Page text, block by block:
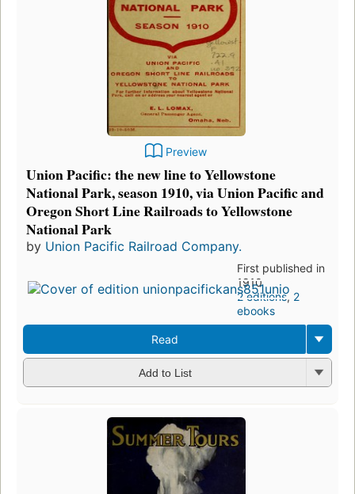
Preview
Union Pacific: the new line to Yellowstone
National Park, season 1910, via Union Pacific and
Oregon Short Line Railroads to Yellowstone
National Park
by Union Pacific Railroad Company.
First published in
1910
2 editions, 2
ebooks
Read
Add to List